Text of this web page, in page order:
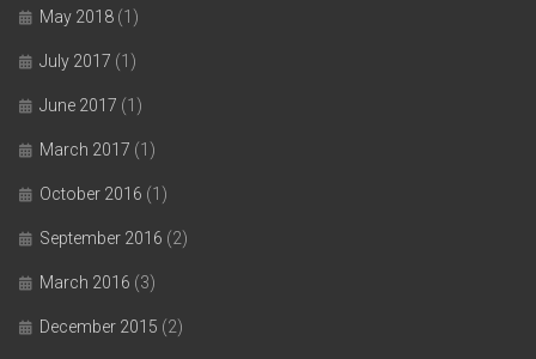
May 2018 (1)
July 2017 (1)
June 2017 (1)
March 2017 (1)
October 2016 (1)
September 2016 (2)
March 2016 (3)
December 2015 (2)